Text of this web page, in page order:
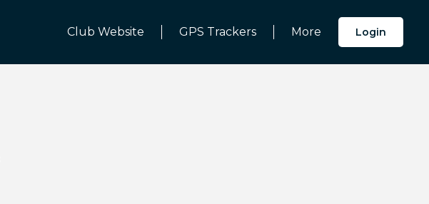
Club Website GPS Trackers More Login